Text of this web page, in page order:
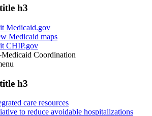
h3
Medicaid.gov
Medicaid maps
CHIP.gov
Coordination
h3
care resources
to reduce avoidable hospitalizations